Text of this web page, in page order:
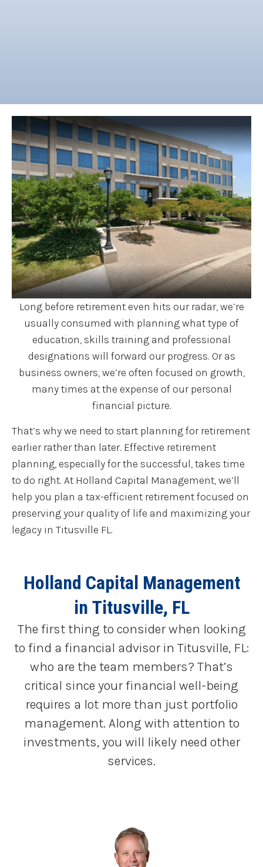
Long before retirement even hits our radar, we’re
usually consumed with planning what type of
education, skills training and professional
designations will forward our progress. Or as
business owners, we’re often focused on growth,
many times at the expense of our personal
financial picture.
That’s why we need to start planning for retirement
earlier rather than later. Effective retirement
planning, especially for the successful, takes time
to do right. At Holland Capital Management, we’ll
help you plan a tax-efficient retirement focused on
preserving your quality of life and maximizing your
legacy in Titusville FL.
Holland Capital Management
in Titusville, FL
The first thing to consider when looking
to find a financial advisor in Titusville, FL:
who are the team members? That’s
critical since your financial well-being
requires a lot more than just portfolio
management. Along with attention to
investments, you will likely need other
services.